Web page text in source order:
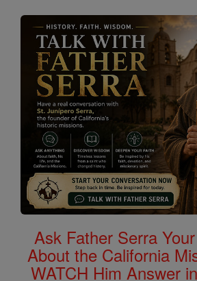
Ask Father Serra
About the California
WATCH Him Answer